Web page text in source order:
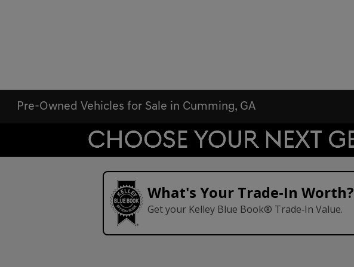
Pre-Owned Vehicles for Sale in Cumming, GA
What's Your Trade‑In Worth?
Get your Kelley Blue Book® Trade‑In Value.